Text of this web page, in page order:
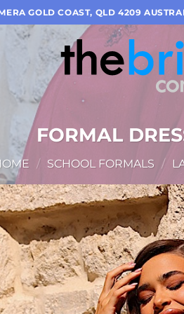
GOLD COAST, QLD 4209
FORMAL
/ SCHOOL FORMALS /